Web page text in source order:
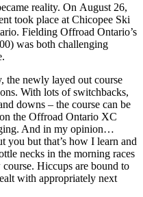
reality. On August 26,
took place at Chicopee Ski
Fielding Offroad Ontario’s
was both challenging
the newly layed out course
With lots of switchbacks,
downs – the course can be
the Offroad Ontario XC
And in my opinion…
you but that’s how I learn and
necks in the morning races
Hiccups are bound to
with appropriately next